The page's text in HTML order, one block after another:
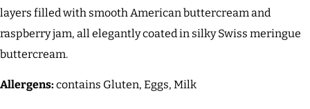
layers filled with smooth American buttercream and
raspberry jam, all elegantly coated in silky Swiss meringue
buttercream.
Allergens: contains Gluten, Eggs, Milk